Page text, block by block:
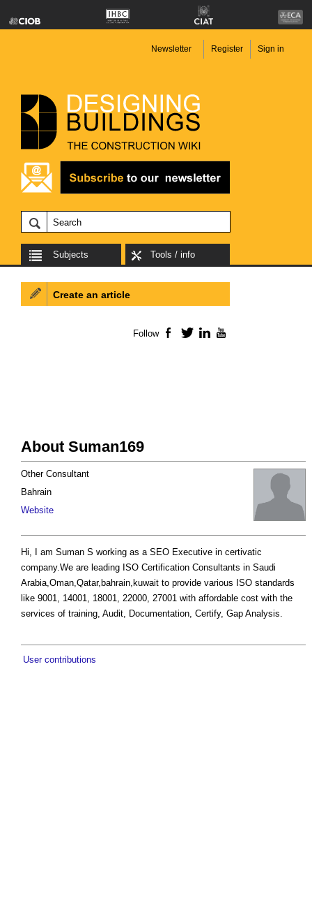
Newsletter Register Sign in
Subjects Tools / info
About Suman169
Other Consultant
Bahrain
Website
Hi, I am Suman S working as a SEO Executive in certivatic
company.We are leading ISO Certification Consultants in Saudi
Arabia,Oman,Qatar,bahrain,kuwait to provide various ISO standards
like 9001, 14001, 18001, 22000, 27001 with affordable cost with the
services of training, Audit, Documentation, Certify, Gap Analysis.
User contributions
Create an article
Follow Facebook
TwitterLinkedIn